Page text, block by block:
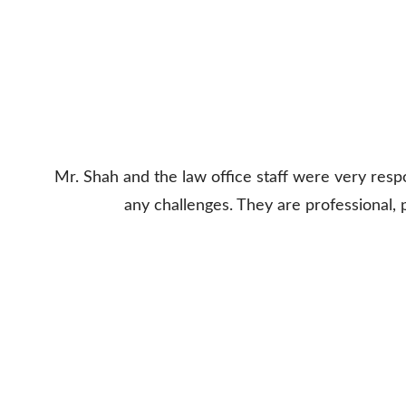
Mr. Shah and the law office staff were very
any challenges. They are